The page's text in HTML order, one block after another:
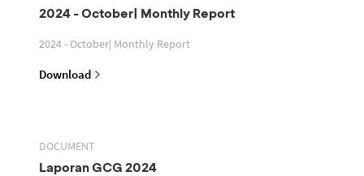
2024 - October| Monthly Report
2024 - October| Monthly Report
Download
DOCUMENT
Laporan GCG 2024